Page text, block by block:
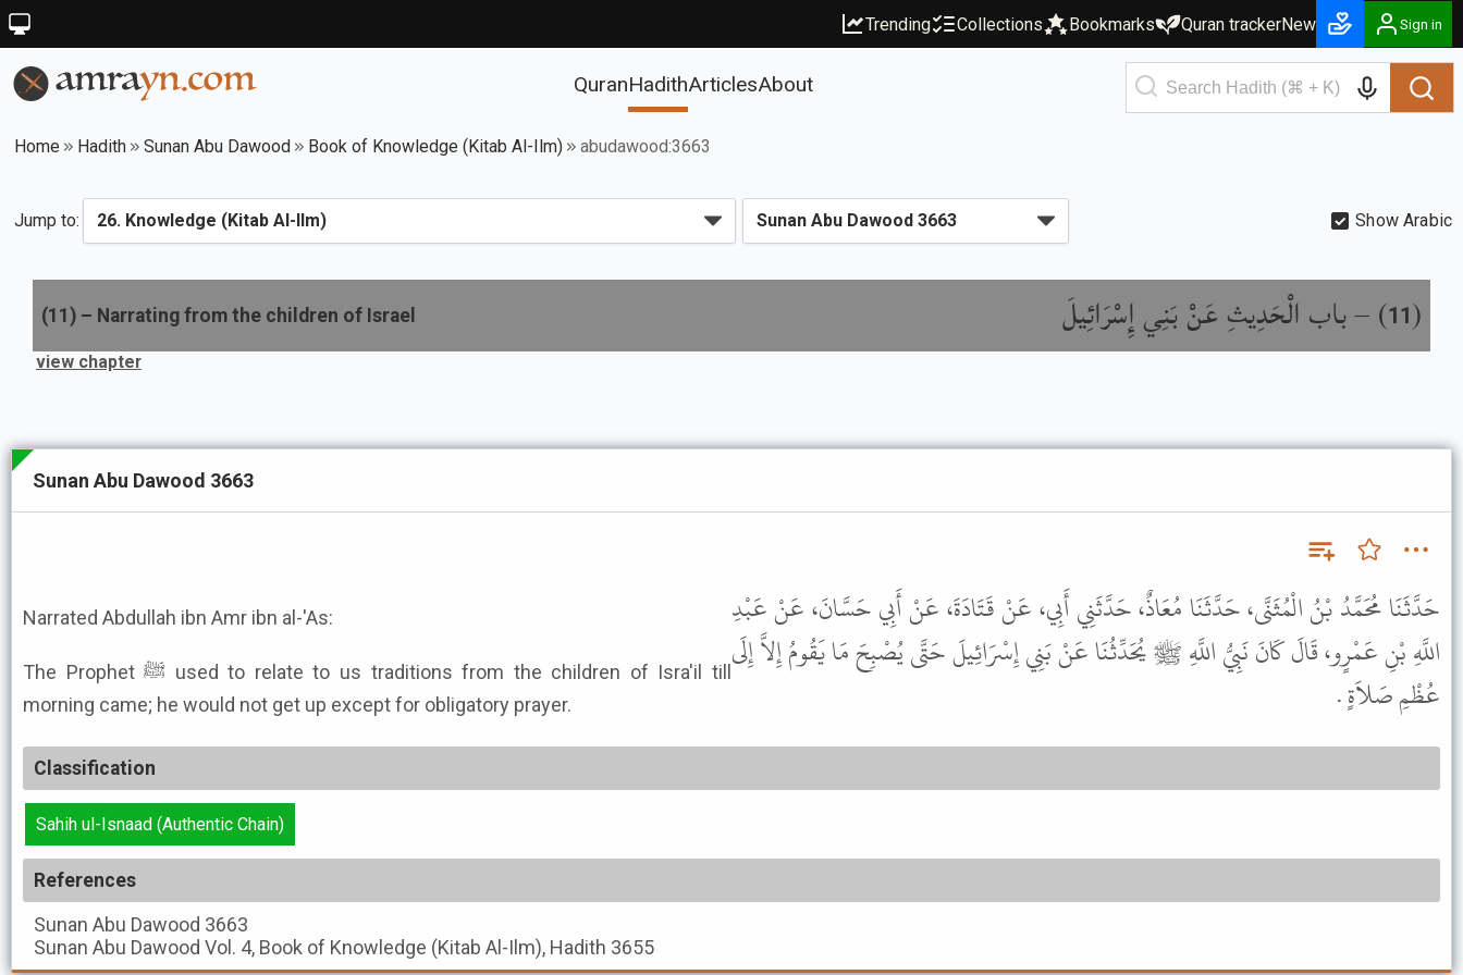
Trending Collections Bookmarks Quran trackerNew Sign in
QuranHadithArticlesAbout
Home Hadith Sunan Abu Dawood Book of Knowledge (Kitab Al-Ilm) abudawood:3663
Jump to: Show Arabic
(
11
) –باب الْحَدِيثِ عَنْ بَنِي إِسْرَائِيلَ (11 ) – Narrating from the children of Israel
view chapter
Sunan Abu Dawood 3663
Narrated Abdullah ibn Amr ibn al-'As:
The Prophet ﷺ used to relate to us traditions from the children of Isra'il till
morning came; he would not get up except for obligatory prayer.
حَدَّثَنَا مُحَمَّدُ بْنُ الْمُثَنَّى، حَدَّثَنَا مُعَاذٌ، حَدَّثَنِي أَبِي، عَنْ قَتَادَةَ، عَنْ أَبِي حَسَّانَ، عَنْ عَبْدِ
اللَّهِ بْنِ عَمْرٍو، قَالَ كَانَ نَبِيُّ اللَّهِ ﷺ يُحَدِّثُنَا عَنْ بَنِي إِسْرَائِيلَ حَتَّى يُصْبِحَ مَا يَقُومُ إِلاَّ إِلَى
عُظْمِ صَلاَةٍ .
Classification
Sahih ul-Isnaad (Authentic Chain)
References
Sunan Abu Dawood 3663
Sunan Abu Dawood Vol. 4, Book of Knowledge (Kitab Al-Ilm), Hadith 3655